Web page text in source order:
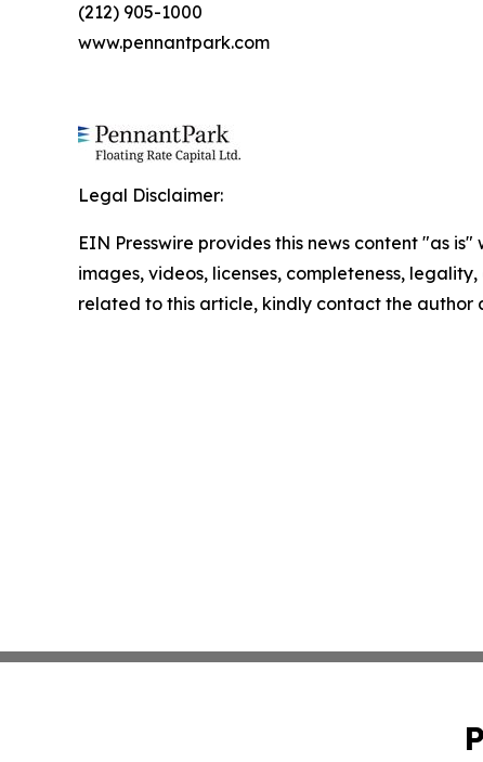
(212) 905-1000
www.pennantpark.com
Legal Disclaimer:
EIN Presswire provides this news content "as
images, videos, licenses, completeness,
related to this article, kindly contact the author